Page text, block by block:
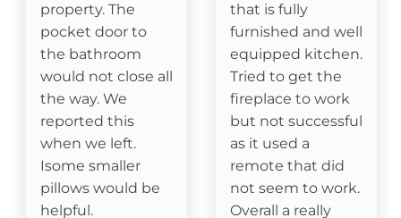
Essentials
Cable
Fireplace- Gas Logs
Attractions
Fitness Room
property. The
pocket door to
the bathroom
would not close all
the way. We
reported this
when we left.
Isome smaller
pillows would be
helpful.
that is fully
furnished and well
equipped kitchen.
Tried to get the
fireplace to work
but not successful
as it used a
remote that did
not seem to work.
Overall a really